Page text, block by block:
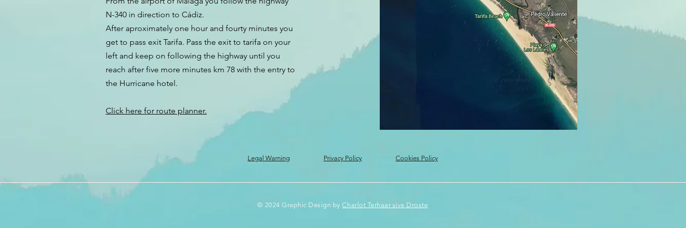
N-340 in direction to Cádiz.
After aproximately one hour and fourty minutes you
get to pass exit Tarifa. Pass the exit to tarifa on your
left and keep on following the highway until you
reach after five more minutes km 78 with the entry to
the Hurricane hotel.
Click here for route planner.
Legal Warning Privacy Policy Cookies Policy
© 2024 Graphic Design byCharlot Terhaar sive Droste